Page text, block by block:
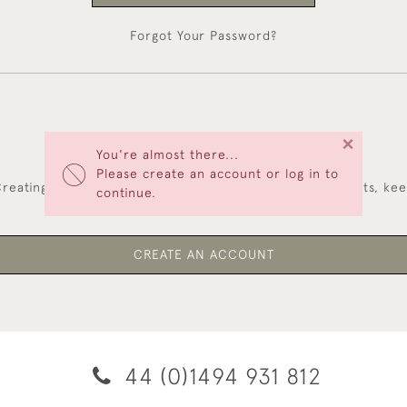
You're almost there...
Please create an account or log in to
continue.
×
Forgot Your Password?
NEW CUSTOMERS
an account has many benefits: save your wishlists,
CREATE AN ACCOUNT
44 (0)1494 931 812